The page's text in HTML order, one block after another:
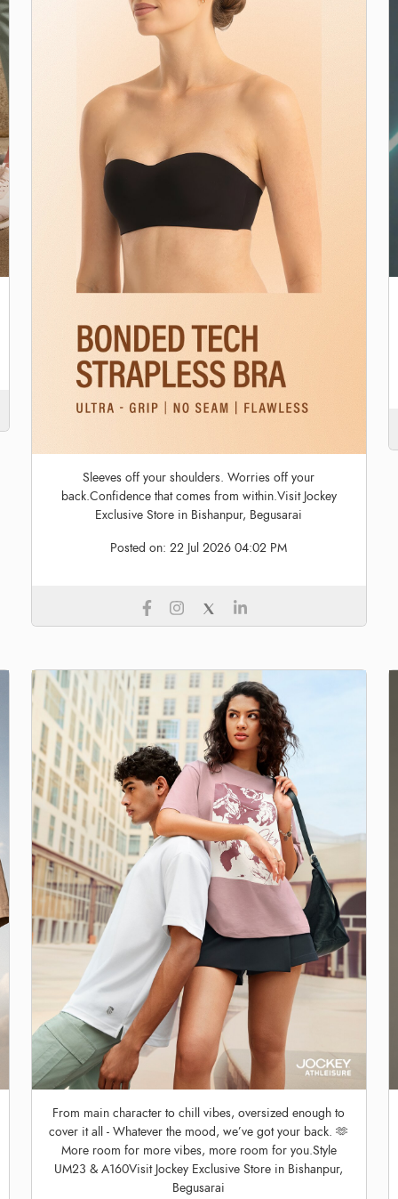
Sleeves off your shoulders. Worries off your
back.Confidence that comes from within.Visit Jockey
Exclusive Store in Bishanpur, Begusarai
Posted on:22 Jul 2026 04:02 PM
From main character to chill vibes, oversized enough to
cover it all - Whatever the mood, we’ve got your back. 🫶
More room for more vibes, more room for you.Style
UM23 & A160Visit Jockey Exclusive Store in Bishanpur,
Begusarai